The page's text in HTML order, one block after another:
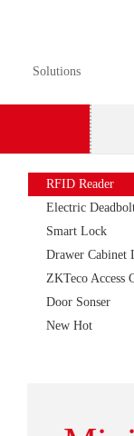
Solutions
RFID Reader
Electric
Smart Lock
Drawer Cabinet
ZKTeco Access
Door Sonser
New Hot